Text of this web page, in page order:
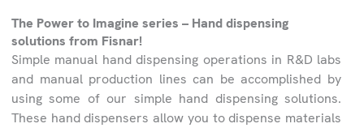
The Power to Imagine series – Hand dispensing
solutions from Fisnar!
Simple manual hand dispensing operations in R&D labs
and manual production lines can be accomplished by
using some of our simple hand dispensing solutions.
These hand dispensers allow you to dispense materials